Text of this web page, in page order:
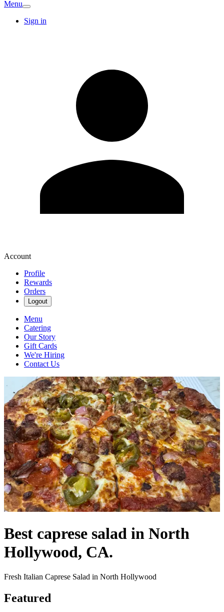
Menu
Sign in
Account
Profile
Rewards
Orders
Logout
Menu
Catering
Our Story
Gift Cards
We're Hiring
Contact Us
Best caprese salad in North
Hollywood, CA.
Fresh Italian Caprese Salad in North Hollywood
Featured